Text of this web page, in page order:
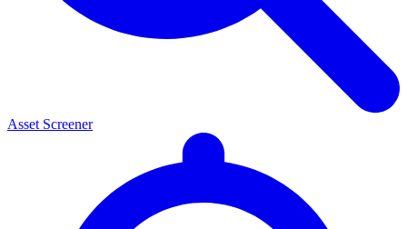
Asset Screener